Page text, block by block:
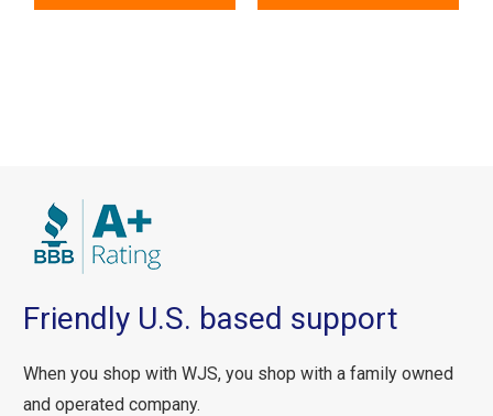
Friendly U.S. based support
When you shop with WJS, you shop with a family owned
and operated company.